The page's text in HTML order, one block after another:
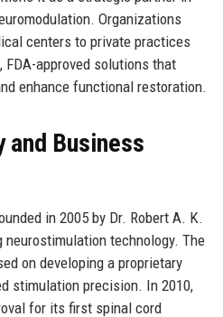
Organizations
centers to private practices
approved solutions that
enhance functional restoration.
and Business
in 2005 by Dr. Robert A. K.
technology. The
on developing a proprietary
stimulation precision. In 2010,
for its first spinal cord